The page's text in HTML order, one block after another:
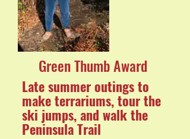
Green Thumb Award
Late summer outings to
make terrariums, tour the
ski jumps, and walk the
Peninsula Trail